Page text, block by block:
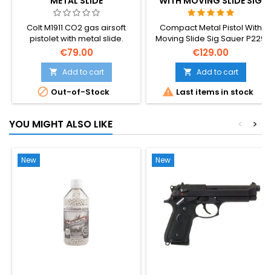
Colt M1911 CO2 gas airsoft
pistolet with metal slide.
Silver-wood color.
€79.00
 Add to cart
 Out-of-Stock
SAUER P229
Compact Metal Pistol With
Moving Slide Sig Sauer P229
aka Navy.
€129.00
 Add to cart
 Last items in stock
YOU MIGHT ALSO LIKE >
<
New New